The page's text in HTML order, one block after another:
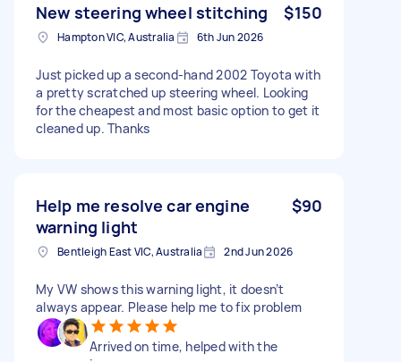
New steering wheel stitching $150
Hampton VIC, Australia 6th Jun 2026
Just picked up a second-hand 2002 Toyota with
a pretty scratched up steering wheel. Looking
for the cheapest and most basic option to get it
cleaned up. Thanks
Help me resolve car engine
warning light
$90
Bentleigh East VIC, Australia 2nd Jun 2026
My VW shows this warning light, it doesn’t
always appear. Please help me to fix problem
Arrived on time, helped with the